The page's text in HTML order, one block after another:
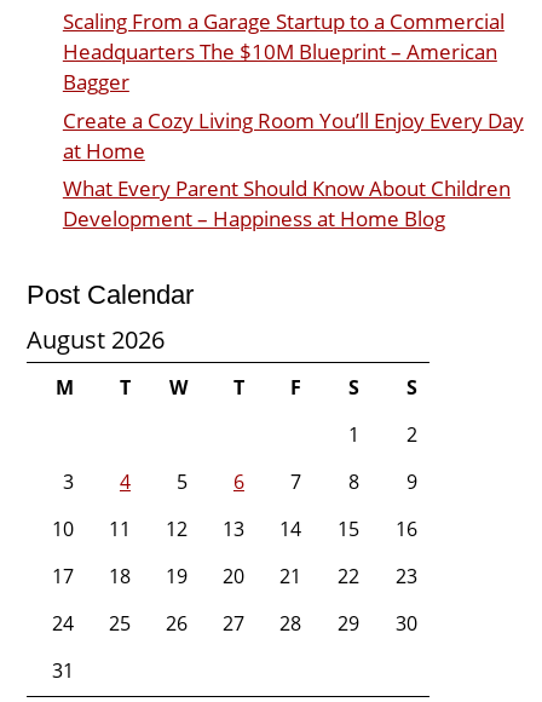
Scaling From a Garage Startup to a Commercial
Headquarters The $10M Blueprint – American
Bagger
Create a Cozy Living Room You’ll Enjoy Every Day
at Home
What Every Parent Should Know About Children
Development – Happiness at Home Blog
Post Calendar
August 2026
M T W T F S
S
1
2
3
4 5 6 7 8
9
10
11 12 13 14 15
16
17
18 19 20 21 22
23
24
25 26 27 28 29
30
31